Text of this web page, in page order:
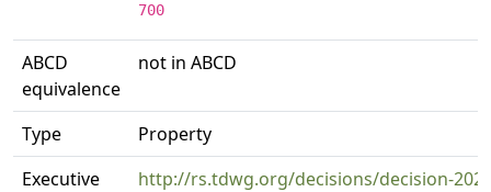
700
ABCD
equivalence
not in ABCD
Type
Property
Executive
http://rs.tdwg.org/decisions/decision-